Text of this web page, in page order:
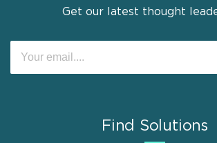
Get our latest thought
Find Solutions